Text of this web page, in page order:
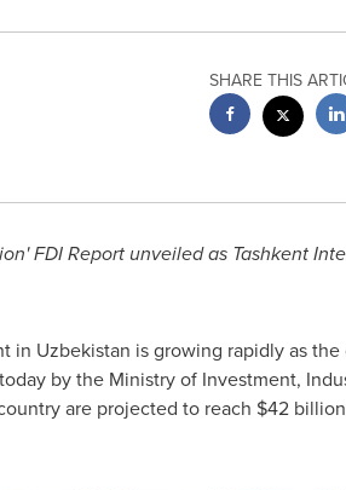
SHARE THIS
FDI Report unveiled as Tashkent
in Uzbekistan is growing rapidly as
by the Ministry of Investment,
are projected to reach $42 billion